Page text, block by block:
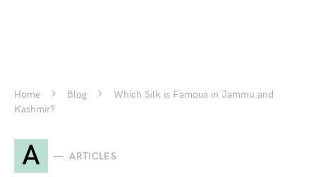
Home Blog
Which Silk is Famous in Jammu and
Kashmir?
A ARTICLES